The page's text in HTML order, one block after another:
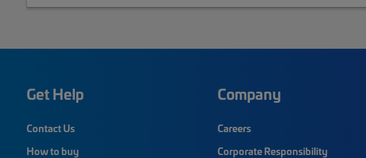
Get Help
Contact Us
How to buy
Company
Careers
Corporate Responsibility